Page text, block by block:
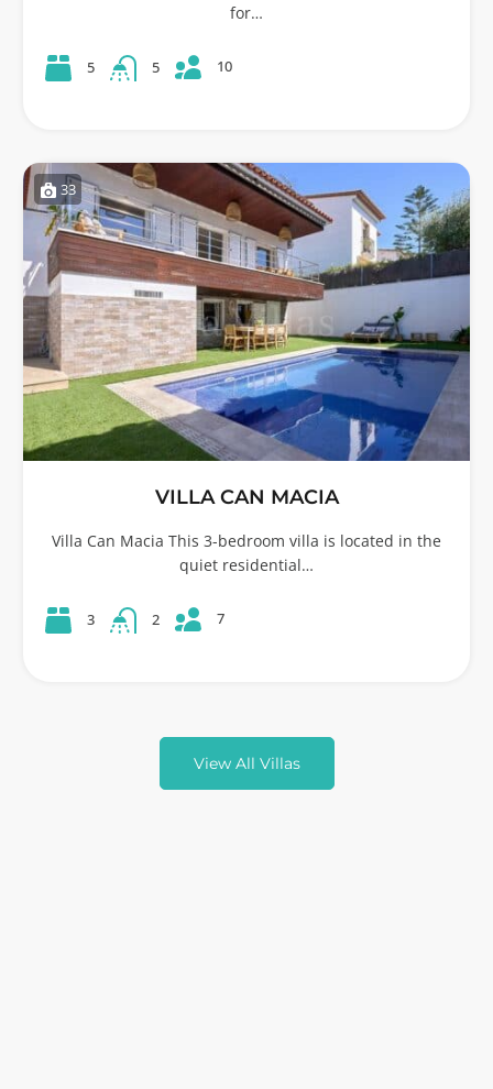
for…
5 5 10
33
VILLA CAN MACIA
Villa Can Macia This 3-bedroom villa is located in the
quiet residential…
3 2 7
View All Villas